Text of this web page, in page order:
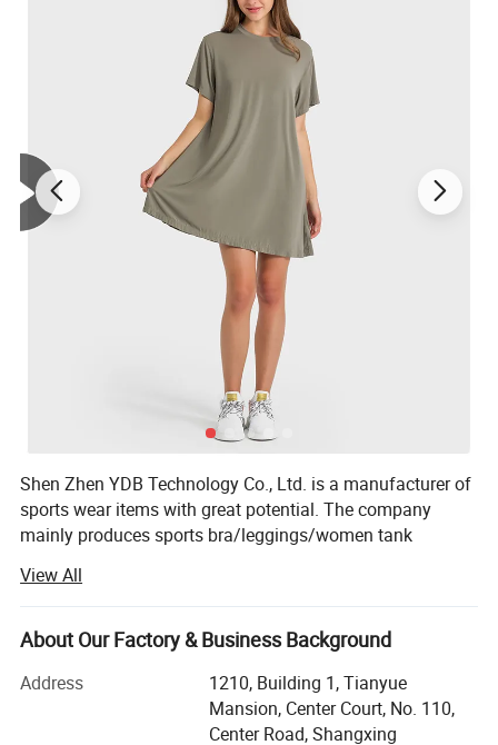
Shen Zhen YDB Technology Co., Ltd. is a manufacturer of
sports wear items with great potential. The company
mainly produces sports bra/leggings/women tank
Founded in March 2013, the company has a professional
and experienced e-cigarette engineer team, specializing in
atomizers, batteries, e-liquid and other aspects. At the
same time, it has a rigorous and meticulous professional
quality inspection team, purchasing selected materials,
following up the quality of incoming materials, orderly
View All
About Our Factory & Business Background
Address
1210, Building 1, Tianyue
Mansion, Center Court, No. 110,
Center Road, Shangxing